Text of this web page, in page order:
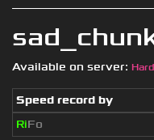
Available on server:
Speed record by
RiFo